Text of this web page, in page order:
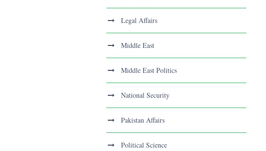
Legal Affairs
Middle East
Middle East Politics
National Security
Pakistan Affairs
Political Science